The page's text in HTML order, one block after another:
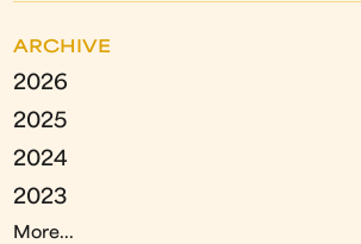
ARCHIVE
2026
2025
2024
2023
More...